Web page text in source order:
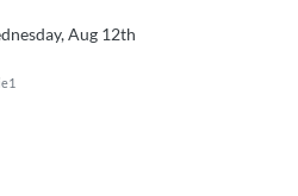
Aug 12th